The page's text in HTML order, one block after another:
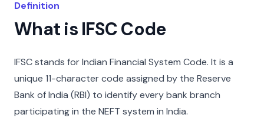
Definition
What is IFSC Code
IFSC stands for Indian Financial System Code. It is a
unique 11-character code assigned by the Reserve
Bank of India (RBI) to identify every bank branch
participating in the NEFT system in India.